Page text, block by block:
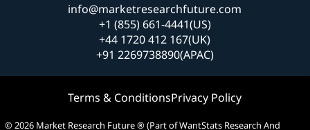
info@marketresearchfuture.com
+1 (855) 661-4441(US)
+44 1720 412 167(UK)
+91 2269738890(APAC)
Terms & ConditionsPrivacy Policy
© 2026 Market Research Future ® (Part of WantStats Research And